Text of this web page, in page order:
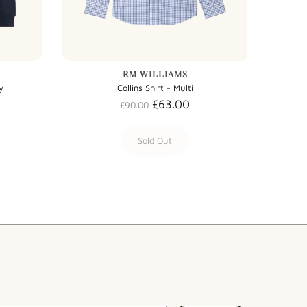
RM WILLIAMS
Collins Shirt - Multi
£90.00 £63.00
Sold Out